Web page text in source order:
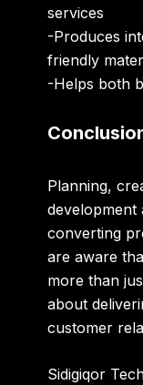
services
-Produces
friendly
-Helps both
Planning,
development
converting
are aware
more than
about
customer
Sidigiqor